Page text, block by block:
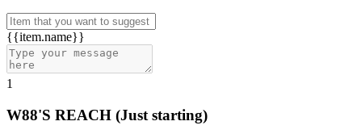
{{item.name}}
1
W88'S REACH (Just starting)